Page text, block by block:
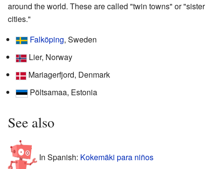
around the world. These are called "twin towns" or "sister
cities."
Falköping, Sweden
Lier, Norway
Mariagerfjord, Denmark
Põltsamaa, Estonia
See also
In Spanish: Kokemäki para niños